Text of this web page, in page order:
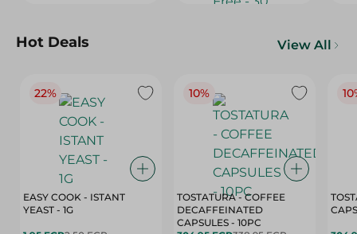
Hot Deals View All
22%
EASY COOK - ISTANT
YEAST - 1G
10%
TOSTATURA - COFFEE
DECAFFEINATED
CAPSULES - 10PC